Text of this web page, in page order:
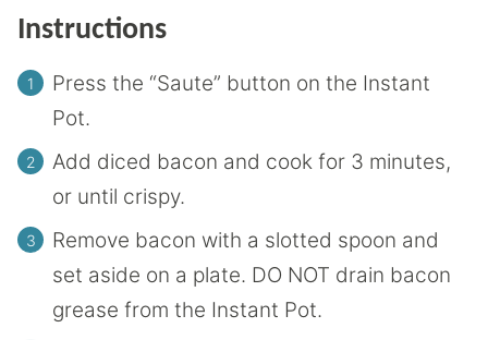
Instructions
Press the “Saute” button on the Instant
Pot.
Add diced bacon and cook for 3 minutes,
or until crispy.
Remove bacon with a slotted spoon and
set aside on a plate. DO NOT drain bacon
grease from the Instant Pot.